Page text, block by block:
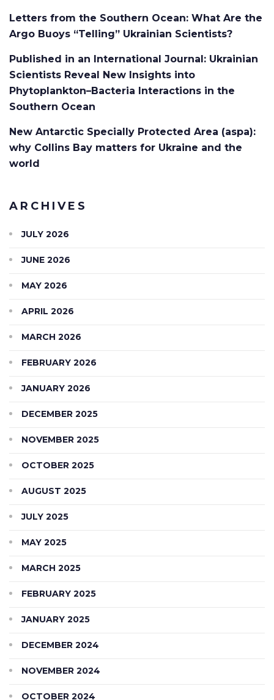
Letters from the Southern Ocean: What Are the
Argo Buoys “Telling” Ukrainian Scientists?
Published in an International Journal: Ukrainian
Scientists Reveal New Insights into
Phytoplankton–Bacteria Interactions in the
Southern Ocean
New Antarctic Specially Protected Area (aspa):
why Collins Bay matters for Ukraine and the
world
ARCHIVES
JULY 2026
JUNE 2026
MAY 2026
APRIL 2026
MARCH 2026
FEBRUARY 2026
JANUARY 2026
DECEMBER 2025
NOVEMBER 2025
OCTOBER 2025
AUGUST 2025
JULY 2025
MAY 2025
MARCH 2025
FEBRUARY 2025
JANUARY 2025
DECEMBER 2024
NOVEMBER 2024
OCTOBER 2024